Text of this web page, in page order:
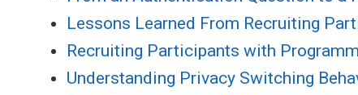
Lessons Learned From Recruiting
Recruiting Participants with
Understanding Privacy Switching